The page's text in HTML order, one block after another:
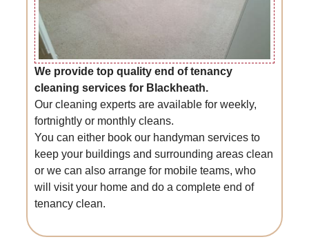
We provide top quality end of tenancy
cleaning services for Blackheath.
Our cleaning experts are available for weekly,
fortnightly or monthly cleans.
You can either book our handyman services to
keep your buildings and surrounding areas clean
or we can also arrange for mobile teams, who
will visit your home and do a complete end of
tenancy clean.